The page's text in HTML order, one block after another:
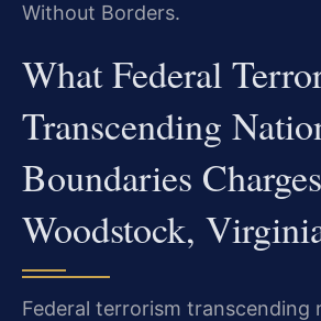
Without Borders.
What Federal
Transcending
Boundaries
Woodstock,
Federal terrorism transcending